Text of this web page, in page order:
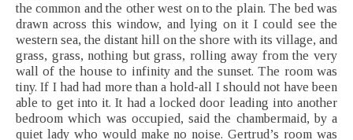
the common and the other west on to the plain. The bed was
drawn across this window, and lying on it I could see the
western sea, the distant hill on the shore with its village, and
grass, grass, nothing but grass, rolling away from the very
wall of the house to infinity and the sunset. The room was
tiny. If I had had more than a hold-all I should not have been
able to get into it. It had a locked door leading into another
bedroom which was occupied, said the chambermaid, by a
quiet lady who would make no noise. Gertrud’s room was